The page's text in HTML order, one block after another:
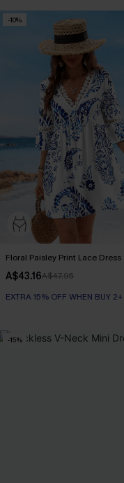
-10%
Floral Paisley Print Lace Dress
A$43.16A$47.95
EXTRA 15% OFF WHEN BUY 2+
-15%